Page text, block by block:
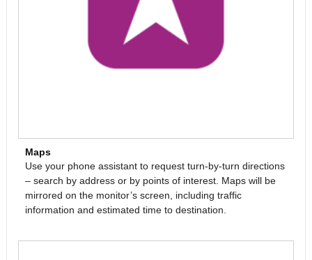
Maps
Use your phone assistant to request turn-by-turn directions
– search by address or by points of interest. Maps will be
mirrored on the monitor’s screen, including traffic
information and estimated time to destination.